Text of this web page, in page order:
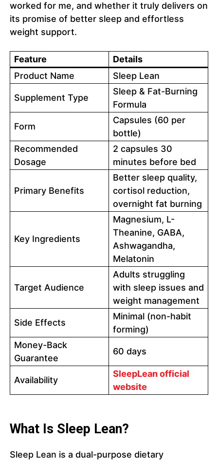
worked for me, and whether it truly delivers on
its promise of better sleep and effortless
weight support.
Feature
Details
Product Name
Sleep Lean
Supplement Type
Sleep & Fat-Burning
Formula
Form
Capsules (60 per
bottle)
Recommended
Dosage
2 capsules 30
minutes before bed
Primary Benefits
Better sleep quality,
cortisol reduction,
overnight fat burning
Key Ingredients
Magnesium, L-
Theanine, GABA,
Ashwagandha,
Melatonin
Target Audience
Adults struggling
with sleep issues and
weight management
Side Effects
Minimal (non-habit
forming)
Money-Back
Guarantee
60 days
Availability
SleepLean official
website
What Is Sleep Lean?
Sleep Lean is a dual-purpose dietary